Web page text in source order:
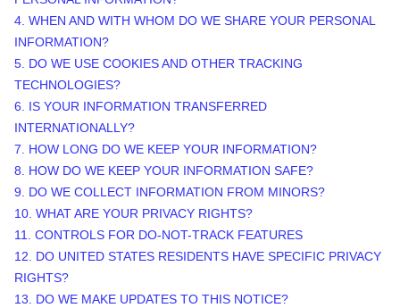
4. WHEN AND WITH WHOM DO WE SHARE YOUR PERSONAL
INFORMATION?
5. DO WE USE COOKIES AND OTHER TRACKING
TECHNOLOGIES?
6. IS YOUR INFORMATION TRANSFERRED
INTERNATIONALLY?
7. HOW LONG DO WE KEEP YOUR INFORMATION?
8. HOW DO WE KEEP YOUR INFORMATION SAFE?
9. DO WE COLLECT INFORMATION FROM MINORS?
10. WHAT ARE YOUR PRIVACY RIGHTS?
11. CONTROLS FOR DO-NOT-TRACK FEATURES
12. DO UNITED STATES RESIDENTS HAVE SPECIFIC PRIVACY
RIGHTS?
13. DO WE MAKE UPDATES TO THIS NOTICE?